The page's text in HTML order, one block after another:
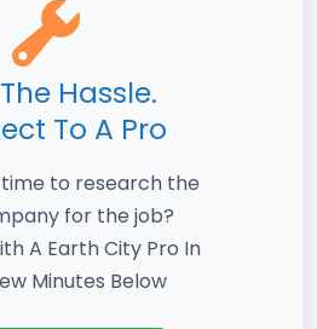
Hassle.
To A Pro
time to research the
for the job?
A Earth City Pro In
Minutes Below